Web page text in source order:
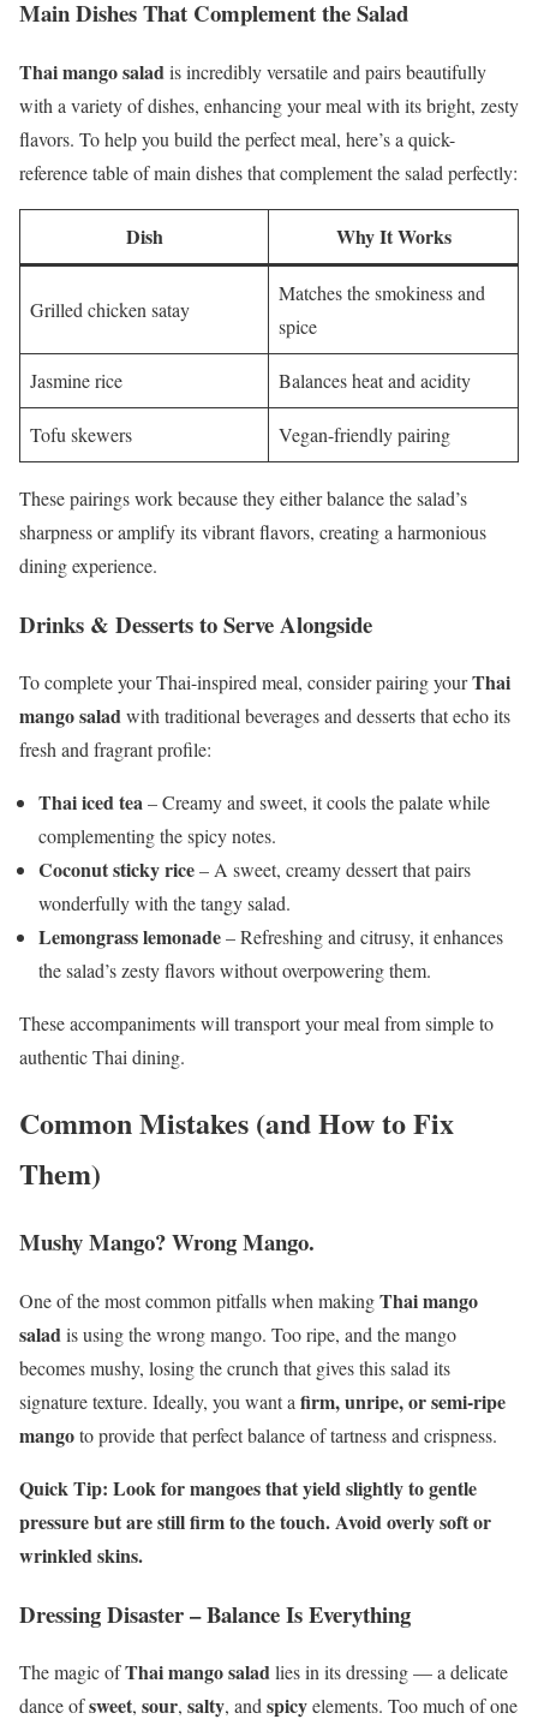
Main Dishes That Complement the Salad
Thai mango saladis incredibly versatile and pairs beautifully
with a variety of dishes, enhancing your meal with its bright, zesty
flavors. To help you build the perfect meal, here’s a quick-
reference table of main dishes that complement the salad perfectly:
Dish Why It Works
Grilled chicken satay
Matches the smokiness and
spice
Jasmine rice Balances heat and acidity
Tofu skewers Vegan-friendly pairing
These pairings work because they either balance the salad’s
sharpness or amplify its vibrant flavors, creating a harmonious
dining experience.
Drinks & Desserts to Serve Alongside
To complete your Thai-inspired meal, consider pairing yourThai
mango saladwith traditional beverages and desserts that echo its
fresh and fragrant profile:
Thai iced tea– Creamy and sweet, it cools the palate while
complementing the spicy notes.
Coconut sticky rice– A sweet, creamy dessert that pairs
wonderfully with the tangy salad.
Lemongrass lemonade– Refreshing and citrusy, it enhances
the salad’s zesty flavors without overpowering them.
These accompaniments will transport your meal from simple to
authentic Thai dining.
Common Mistakes (and How to Fix
Them)
Mushy Mango? Wrong Mango.
One of the most common pitfalls when makingThai mango
saladis using the wrong mango. Too ripe, and the mango
becomes mushy, losing the crunch that gives this salad its
signature texture. Ideally, you want a firm, unripe, or semi-ripe
mangoto provide that perfect balance of tartness and crispness.
Quick Tip: Look for mangoes that yield slightly to gentle
pressure but are still firm to the touch. Avoid overly soft or
wrinkled skins.
Dressing Disaster – Balance Is Everything
The magic ofThai mango saladlies in its dressing — a delicate
dance ofsweet, sour, salty, andspicyelements. Too much of one